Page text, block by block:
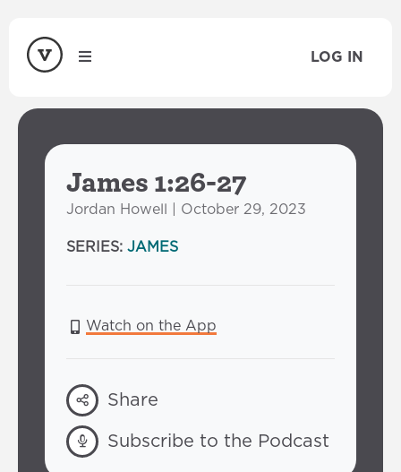
LOG IN
James 1:26-27
Jordan Howell | October 29, 2023
SERIES: JAMES
Watch on the App
Share
Subscribe to the Podcast